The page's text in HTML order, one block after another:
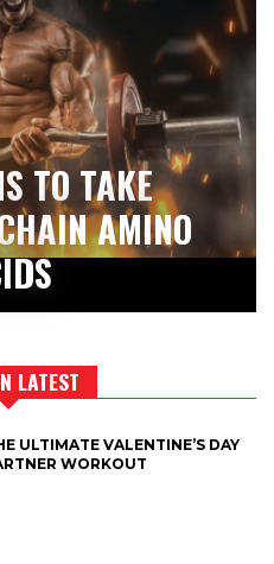
TO TAKE
AMINO
LATEST
ULTIMATE VALENTINE’S DAY
WORKOUT